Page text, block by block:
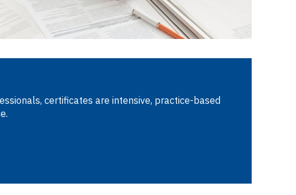
certificates are intensive, practice-based